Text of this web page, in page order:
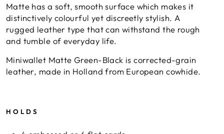
Matte has a soft, smooth surface which makes it
distinctively colourful yet discreetly stylish. A
rugged leather type that can withstand the rough
and tumble of everyday life.
Miniwallet Matte Green-Black is corrected-grain
leather, made in Holland from European cowhide.
HOLDS